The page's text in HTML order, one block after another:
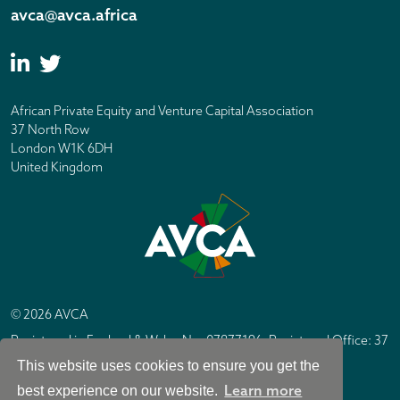
This website uses cookies to ensure you get the
best experience on our website. Learn more
avca@avca.africa
African Private Equity and Venture Capital Association
37 North Row
London W1K 6DH
United Kingdom
© 2026 AVCA
Registered in England & Wales No. 07877196. Registered Office: 37
North Row, London W1K 6DH
Site byIC Design London